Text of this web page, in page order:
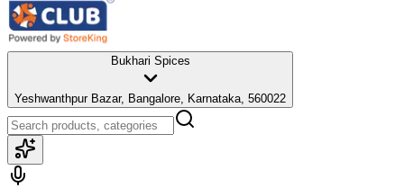
Bukhari Spices
Yeshwanthpur Bazar, Bangalore, Karnataka, 560022